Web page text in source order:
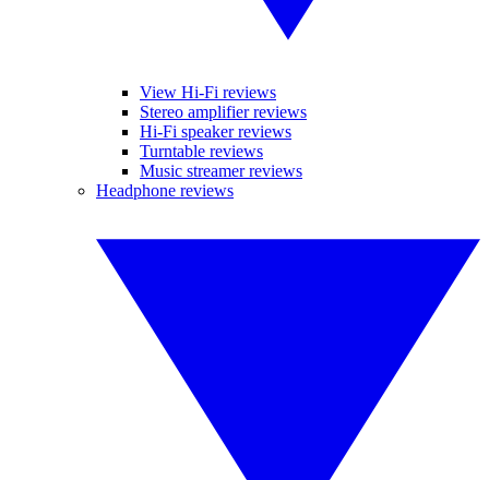
View Hi-Fi reviews
Stereo amplifier reviews
Hi-Fi speaker reviews
Turntable reviews
Music streamer reviews
Headphone reviews